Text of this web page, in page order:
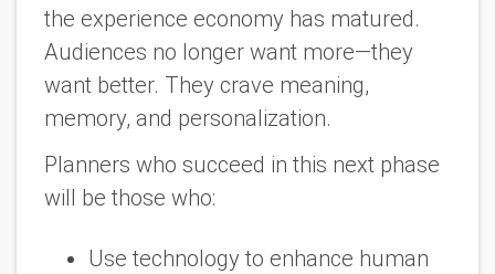
the experience economy has matured.
Audiences no longer want more—they
want better. They crave meaning,
memory, and personalization.
Planners who succeed in this next phase
will be those who:
Use technology to enhance human